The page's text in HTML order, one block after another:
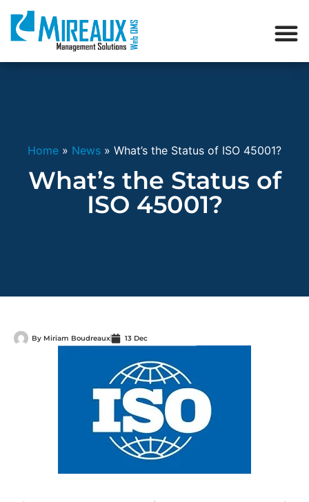
Home » News » What’s the Status of ISO 45001?
What’s the Status of
ISO 45001?
By Miriam Boudreaux 13 Dec